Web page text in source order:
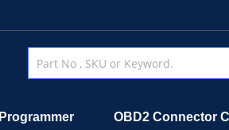
OBD2 Connector